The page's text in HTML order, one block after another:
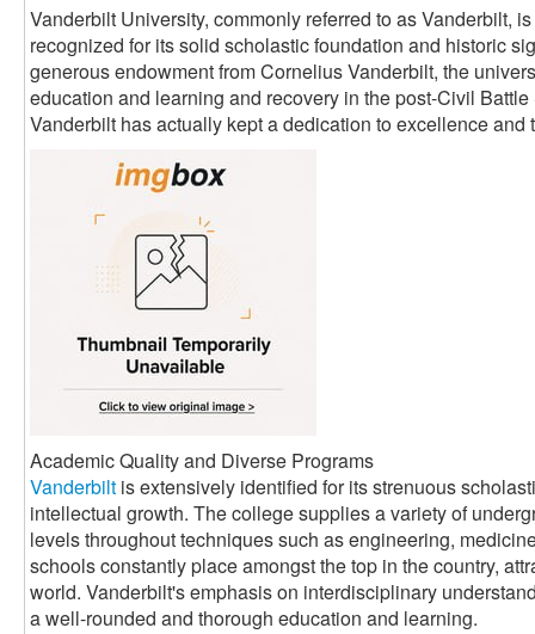
Vanderbilt University, commonly referred to as Vanderbilt,
recognized for its solid scholastic foundation and historic
generous endowment from Cornelius Vanderbilt, the
education and learning and recovery in the post-Civil
Vanderbilt has actually kept a dedication to excellence
Academic Quality and Diverse Programs
Vanderbilt is extensively identified for its strenuous
intellectual growth. The college supplies a variety of
levels throughout techniques such as engineering,
schools constantly place amongst the top in the country,
world. Vanderbilt's emphasis on interdisciplinary
a well-rounded and thorough education and learning.